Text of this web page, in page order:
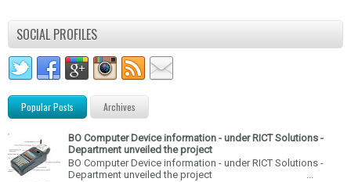
SOCIAL PROFILES
Popular Posts Archives
BO Computer Device information - under RICT Solutions -
Department unveiled the project
BO Computer Device information - under RICT Solutions -
Department unveiled the project ...